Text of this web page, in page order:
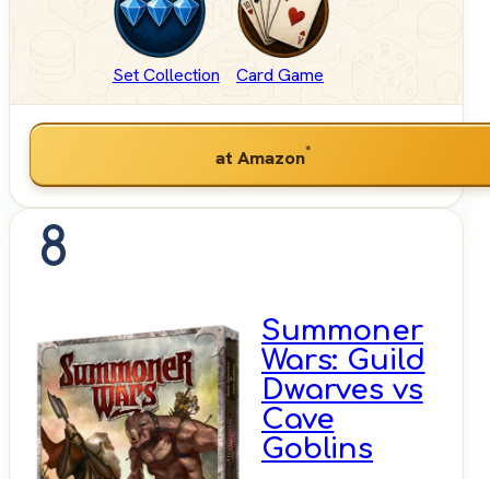
Set Collection Card Game
at Amazon*
8
Summoner
Wars: Guild
Dwarves vs
Cave
Goblins